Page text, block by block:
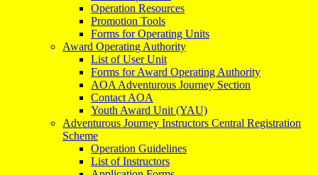
Operation Resources
Promotion Tools
Forms for Operating Units
Award Operating Authority
List of User Unit
Forms for Award Operating Authority
AOA Adventurous Journey Section
Contact AOA
Youth Award Unit (YAU)
Adventurous Journey Instructors Central Registration
Scheme
Operation Guidelines
List of Instructors